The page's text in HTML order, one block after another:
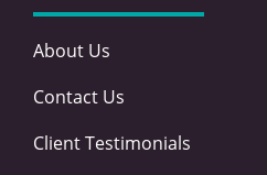
About Us
Contact Us
Client Testimonials